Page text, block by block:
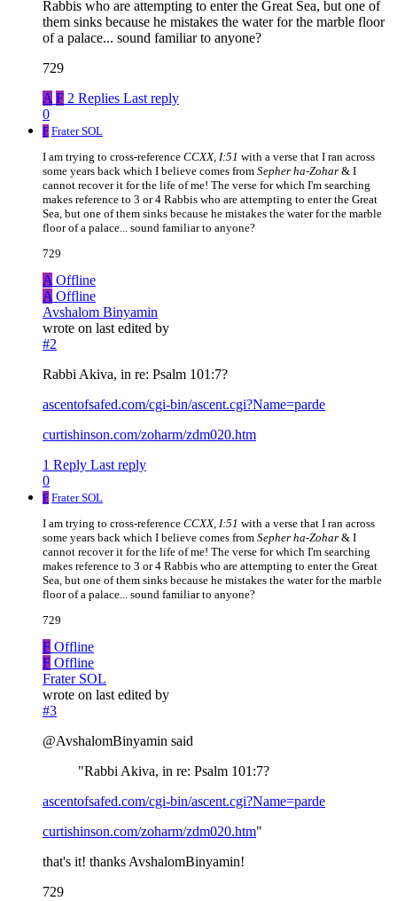
Rabbis who are attempting to enter the Great Sea, but one of
them sinks because he mistakes the water for the marble floor
of a palace... sound familiar to anyone?
729
A F 2 Replies Last reply
0
F Frater SOL
I am trying to cross-reference CCXX, I:51 with a verse that I ran across
some years back which I believe comes from Sepher ha-Zohar & I
cannot recover it for the life of me! The verse for which I'm searching
makes reference to 3 or 4 Rabbis who are attempting to enter the Great
Sea, but one of them sinks because he mistakes the water for the marble
floor of a palace... sound familiar to anyone?
729
A Offline
A Offline
Avshalom Binyamin
wrote on last edited by
#2
Rabbi Akiva, in re: Psalm 101:7?
ascentofsafed.com/cgi-bin/ascent.cgi?Name=parde
curtishinson.com/zoharm/zdm020.htm
1 Reply Last reply
0
F Frater SOL
I am trying to cross-reference CCXX, I:51 with a verse that I ran across
some years back which I believe comes from Sepher ha-Zohar & I
cannot recover it for the life of me! The verse for which I'm searching
makes reference to 3 or 4 Rabbis who are attempting to enter the Great
Sea, but one of them sinks because he mistakes the water for the marble
floor of a palace... sound familiar to anyone?
729
F Offline
F Offline
Frater SOL
wrote on last edited by
#3
@AvshalomBinyamin said
"Rabbi Akiva, in re: Psalm 101:7?
ascentofsafed.com/cgi-bin/ascent.cgi?Name=parde
curtishinson.com/zoharm/zdm020.htm"
that's it! thanks AvshalomBinyamin!
729